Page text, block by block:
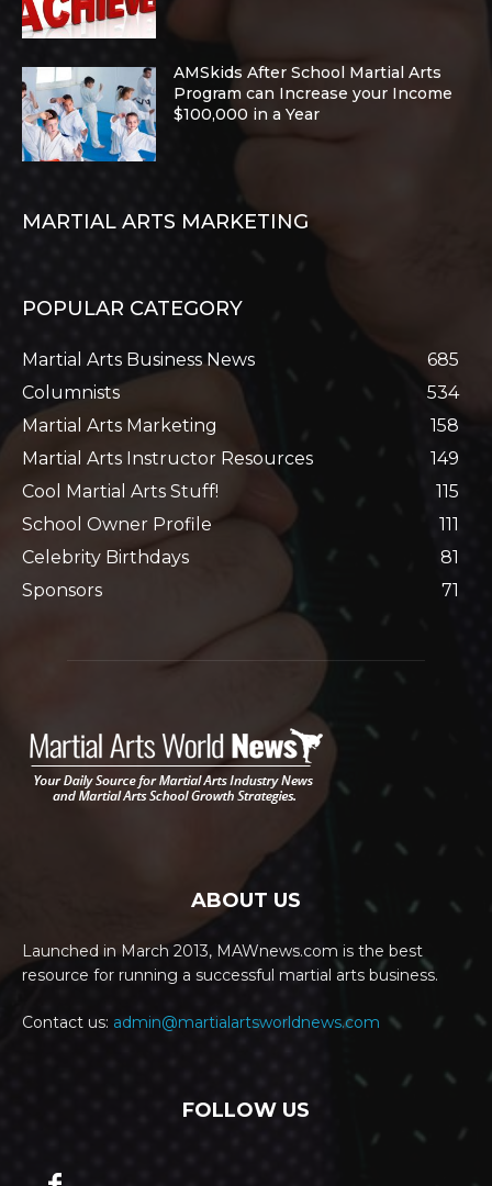
AMSkids After School Martial Arts
Program can Increase your Income
$100,000 in a Year
MARTIAL ARTS MARKETING
POPULAR CATEGORY
Martial Arts Business News
685
Columnists
534
Martial Arts Marketing
158
Martial Arts Instructor Resources
149
Cool Martial Arts Stuff!
115
School Owner Profile
111
Celebrity Birthdays
81
Sponsors
71
ABOUT US
Launched in March 2013, MAWnews.com is the best
resource for running a successful martial arts business.
Contact us: admin@martialartsworldnews.com
FOLLOW US